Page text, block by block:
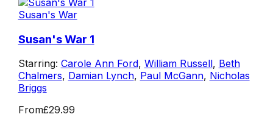
Susan's War
Susan's War 1
Starring: Carole Ann Ford, William Russell, Beth
Chalmers, Damian Lynch, Paul McGann, Nicholas
Briggs
From£29.99